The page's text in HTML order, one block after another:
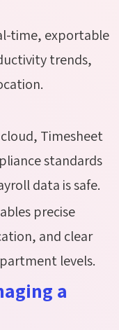
time, exportable
trends,
Timesheet
standards
data is safe.
precise
and clear
levels.
a